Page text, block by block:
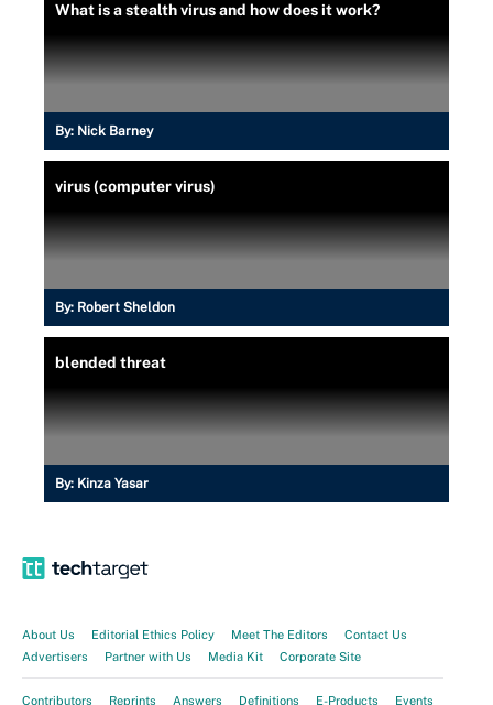
What is a stealth virus and how does it work?
By: Nick Barney
virus (computer virus)
By: Robert Sheldon
blended threat
By: Kinza Yasar
About Us Editorial Ethics Policy Meet The Editors
Contact Us
Advertisers
Partner with Us Media Kit Corporate Site
Contributors Reprints Answers Definitions E-Products
Events